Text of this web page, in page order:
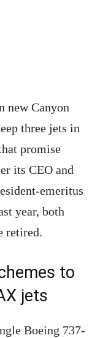
new Canyon
three jets in
promise
its CEO and
emeritus
year, both
retired.
to
jets
Boeing 737-